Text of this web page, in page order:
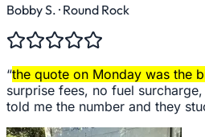
Bobby S. · Round Rock
“the quote on Monday was the
surprise fees, no fuel
told me the number and they